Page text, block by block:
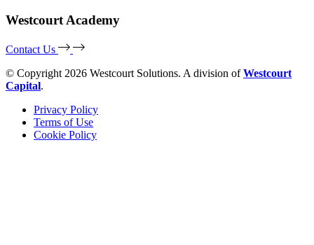
Westcourt Academy
Contact Us
© Copyright 2026 Westcourt Solutions. A division ofWestcourt
Capital.
Privacy Policy
Terms of Use
Cookie Policy